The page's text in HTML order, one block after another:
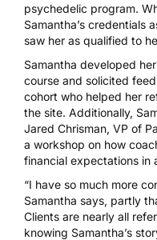
psychedelic program.
Samantha’s credentials
saw her as qualified to
Samantha developed her
course and solicited
cohort who helped her
the site. Additionally,
Jared Chrisman, VP of
a workshop on how
financial expectations in
“I have so much more
Samantha says, partly
Clients are nearly all
knowing Samantha’s